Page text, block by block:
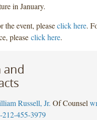
in January.
the event, pleaseclick here.
please click here.
and
Russell, Jr. Of Counsel
212-455-3979